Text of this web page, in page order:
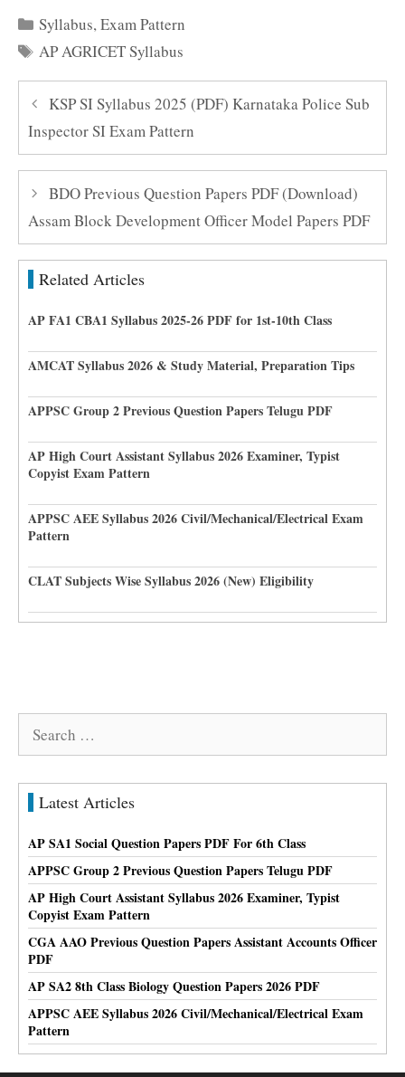
Categories
Syllabus,Exam Pattern
Tags
AP AGRICET Syllabus
KSP SI Syllabus 2025 (PDF) Karnataka Police Sub
Inspector SI Exam Pattern
BDO Previous Question Papers PDF (Download)
Assam Block Development Officer Model Papers PDF
Related Articles
AP FA1 CBA1 Syllabus 2025-26 PDF for 1st-10th Class
AMCAT Syllabus 2026 & Study Material, Preparation Tips
APPSC Group 2 Previous Question Papers Telugu PDF
AP High Court Assistant Syllabus 2026 Examiner, Typist
Copyist Exam Pattern
APPSC AEE Syllabus 2026 Civil/Mechanical/Electrical Exam
Pattern
CLAT Subjects Wise Syllabus 2026 (New) Eligibility
Latest Articles
AP SA1 Social Question Papers PDF For 6th Class
APPSC Group 2 Previous Question Papers Telugu PDF
AP High Court Assistant Syllabus 2026 Examiner, Typist
Copyist Exam Pattern
CGA AAO Previous Question Papers Assistant Accounts Officer
PDF
AP SA2 8th Class Biology Question Papers 2026 PDF
APPSC AEE Syllabus 2026 Civil/Mechanical/Electrical Exam
Pattern